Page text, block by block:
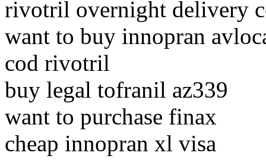
rivotril overnight delivery
want to buy innopran
cod rivotril
buy legal tofranil az339
want to purchase finax
cheap innopran xl visa